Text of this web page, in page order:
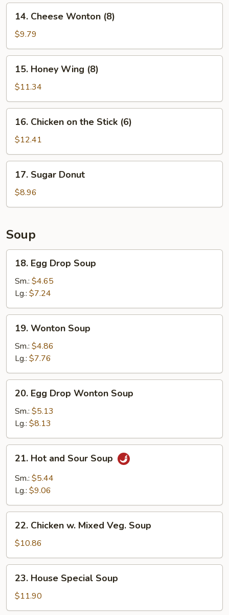
Cheese
Wonton
(8)
14. Cheese Wonton (8)
$9.79
Honey
Wing
(8)
15. Honey Wing (8)
$11.34
Chicken
the
Stick
(6)
16. Chicken on the Stick (6)
$12.41
Sugar
Donut
17. Sugar Donut
$8.96
Soup
Egg
Drop
Soup
18. Egg Drop Soup
Sm.: $4.65
Lg.: $7.24
Wonton
Soup
19. Wonton Soup
Sm.: $4.86
Lg.: $7.76
Egg
Drop
Wonton
Soup
20. Egg Drop Wonton Soup
Sm.: $5.13
Lg.: $8.13
Hot
and
Sour
21. Hot and Sour Soup
Sm.: $5.44
Lg.: $9.06
Chicken
Mixed
Veg.
Soup
22. Chicken w. Mixed Veg. Soup
$10.86
House
Special
Soup
23. House Special Soup
$11.90